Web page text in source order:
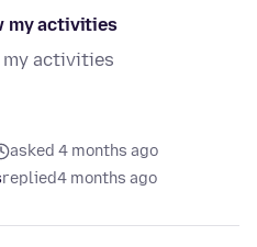
my activities
my activities
asked 4 months ago
replied4 months ago